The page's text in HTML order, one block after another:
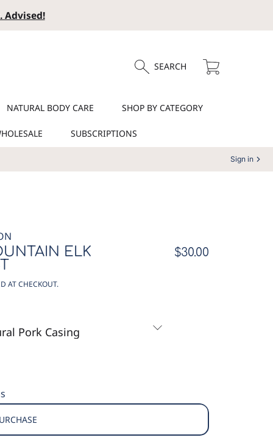
Advised!
SEARCH Cart
NATURAL BODY CARE SHOP BY CATEGORY
SUBSCRIPTIONS
Sign in
ELK
Regular
$30.00
AT CHECKOUT.